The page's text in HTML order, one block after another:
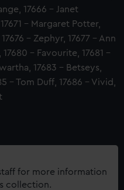
17666 - Janet
- Margaret Potter,
- Zephyr, 17677 - Ann
17680 - Favourite, 17681 -
17683 - Betseys,
- Tom Duff, 17686 - Vivid,
for more information
collection.